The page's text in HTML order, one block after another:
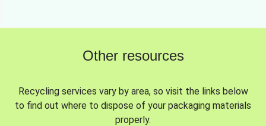
Other resources
Recycling services vary by area, so visit the links below
to find out where to dispose of your packaging materials
properly.